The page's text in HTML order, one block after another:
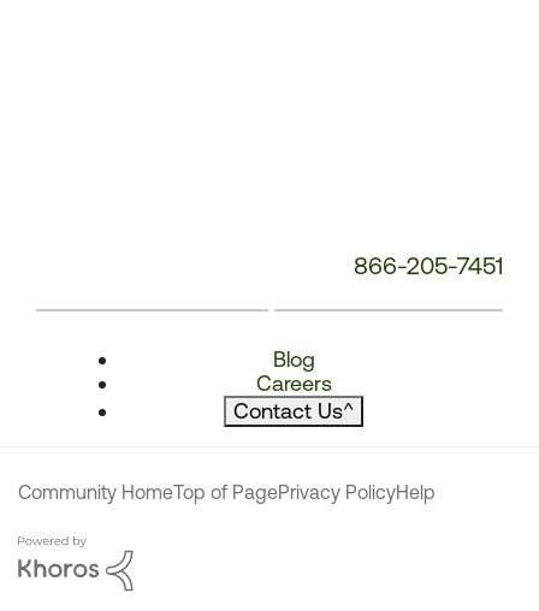
866-205-7451
Blog
Careers
Contact Us^
Community HomeTop of PagePrivacy PolicyHelp